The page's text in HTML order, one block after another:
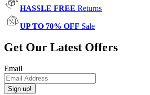
HASSLE FREE Returns
UP TO 70% OFF Sale
Get Our Latest Offers
Email
Sign up!